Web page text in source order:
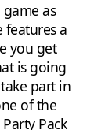
as
features a
you get
is going
part in
of the
Pack